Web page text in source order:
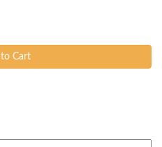
Cart